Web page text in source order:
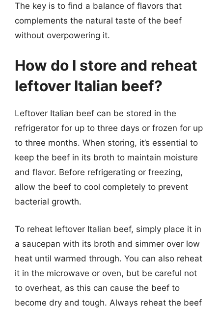
The key is to find a balance of flavors that
complements the natural taste of the beef
without overpowering it.
How do I store and reheat
leftover Italian beef?
Leftover Italian beef can be stored in the
refrigerator for up to three days or frozen for up
to three months. When storing, it’s essential to
keep the beef in its broth to maintain moisture
and flavor. Before refrigerating or freezing,
allow the beef to cool completely to prevent
bacterial growth.
To reheat leftover Italian beef, simply place it in
a saucepan with its broth and simmer over low
heat until warmed through. You can also reheat
it in the microwave or oven, but be careful not
to overheat, as this can cause the beef to
become dry and tough. Always reheat the beef